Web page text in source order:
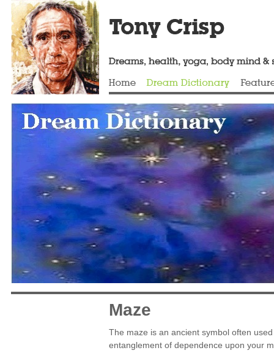
Maze
The maze is an ancient symbol often
entanglement of dependence upon your